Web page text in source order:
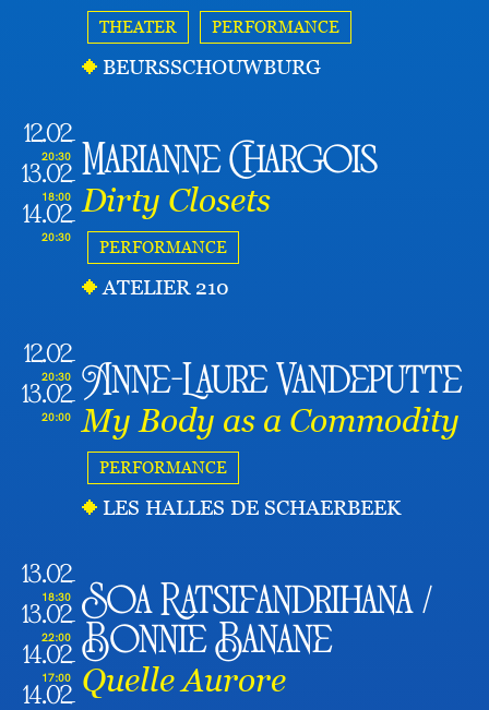
THEATER PERFORMANCE
BEURSSCHOUWBURG
12.02
20:30
13.02
18:00
14.02
20:30
Marianne Chargois
Dirty Closets
PERFORMANCE
ATELIER 210
12.02
20:30
13.02
20:00
Anne-Laure Vandeputte
My Body as a Commodity
PERFORMANCE
LES HALLES DE SCHAERBEEK
13.02
18:30
13.02
22:00
14.02
17:00
14.02
Soa Ratsifandrihana /
Bonnie Banane
Quelle Aurore